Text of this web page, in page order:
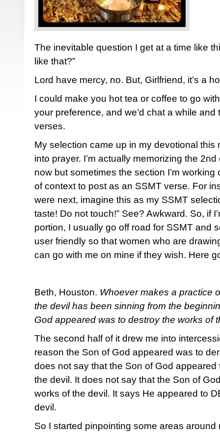
The inevitable question I get at a time like
like that?”
Lord have mercy, no. But, Girlfriend, it’s a
I could make you hot tea or coffee to go
your preference, and we’d chat a while and
verses.
My selection came up in my devotional this
into prayer. I’m actually memorizing the
now but sometimes the section I’m
of context to post as an SSMT verse. For
were next, imagine this as my SSMT
taste! Do not touch!” See? Awkward. So, if
portion, I usually go off road for SSMT and
user friendly so that women who are
can go with me on mine if they wish. Here
Beth, Houston. Whoever makes a practice
the devil has been sinning from the
God appeared was to destroy the works of
The second half of it drew me into
reason the Son of God appeared was to
does not say that the Son of God
the devil. It does not say that the Son of
works of the devil. It says He appeared to
devil.
So I started pinpointing some areas